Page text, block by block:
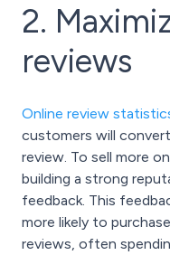
2.
reviews
Online review
customers will
review. To sell more
building a strong
feedback. This
more likely to
reviews, often